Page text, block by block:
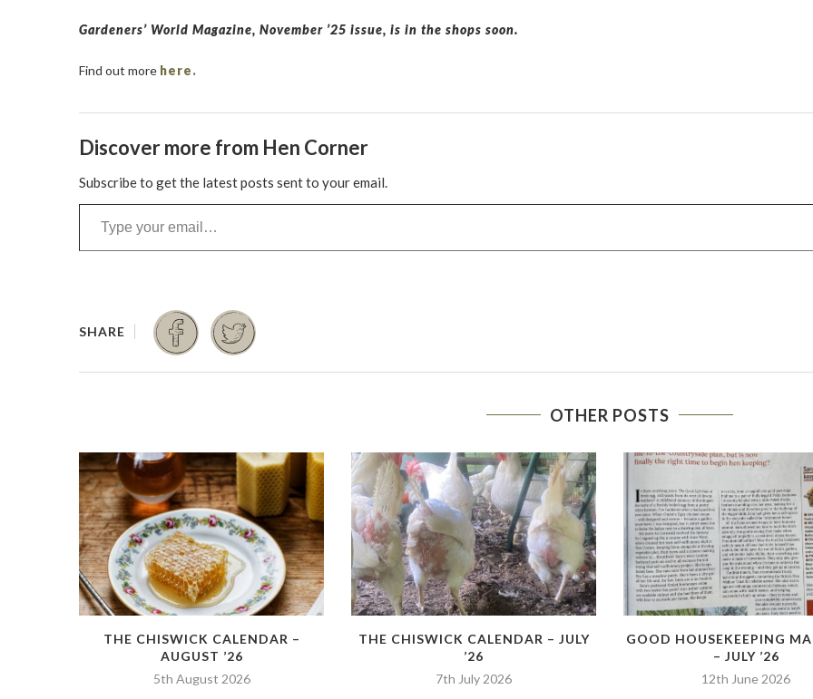
Gardeners’ World Magazine, November ’25 issue, is in the shops soon.
Find out more here.
Discover more from Hen Corner
Subscribe to get the latest posts sent to your email.
Type your email…
OTHER POSTS
THE CHISWICK CALENDAR –
AUGUST ’26
5th August 2026
THE CHISWICK CALENDAR – JULY
’26
7th July 2026
GOOD HOUSEKEEPING
– JULY ’26
12th June 2026